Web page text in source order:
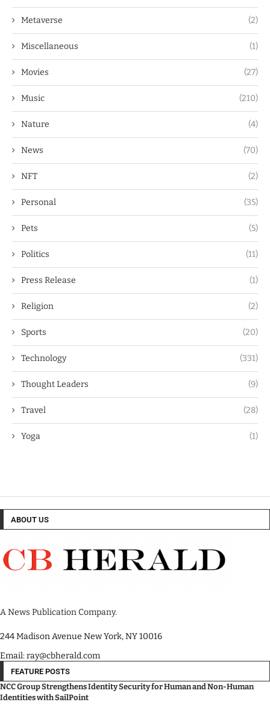
Metaverse (2)
Miscellaneous (1)
Movies (27)
Music (210)
Nature (4)
News (70)
NFT (2)
Personal (35)
Pets (5)
Politics (11)
Press Release (1)
Religion (2)
Sports (20)
Technology (331)
Thought Leaders (9)
Travel (28)
Yoga (1)
ABOUT US
A News Publication Company.
244 Madison Avenue New York, NY 10016
Email: ray@cbherald.com
FEATURE POSTS
NCC Group Strengthens Identity Security for Human and Non-Human
Identities with SailPoint